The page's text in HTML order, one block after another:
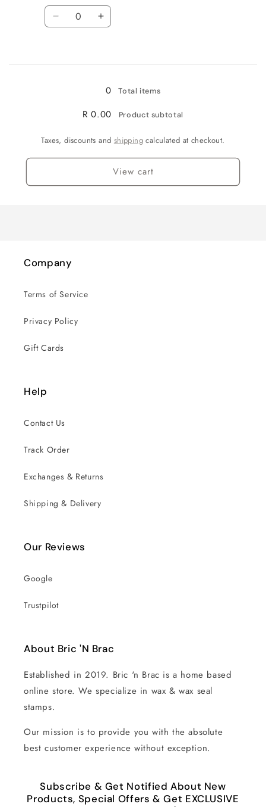
Quantity
Decrease Increase
0 Total items
R 0.00 Product subtotal
Taxes, discounts and shipping calculated at checkout.
View cart
Company
Terms of Service
Privacy Policy
Gift Cards
Help
Contact Us
Track Order
Exchanges & Returns
Shipping & Delivery
Our Reviews
Google
Trustpilot
About Bric 'N Brac
Established in 2019. Bric 'n Brac is a home based
online store. We specialize in wax & wax seal
stamps.
Our mission is to provide you with the absolute
best customer experience without exception.
Subscribe & Get Notified About New
Products, Special Offers & Get EXCLUSIVE